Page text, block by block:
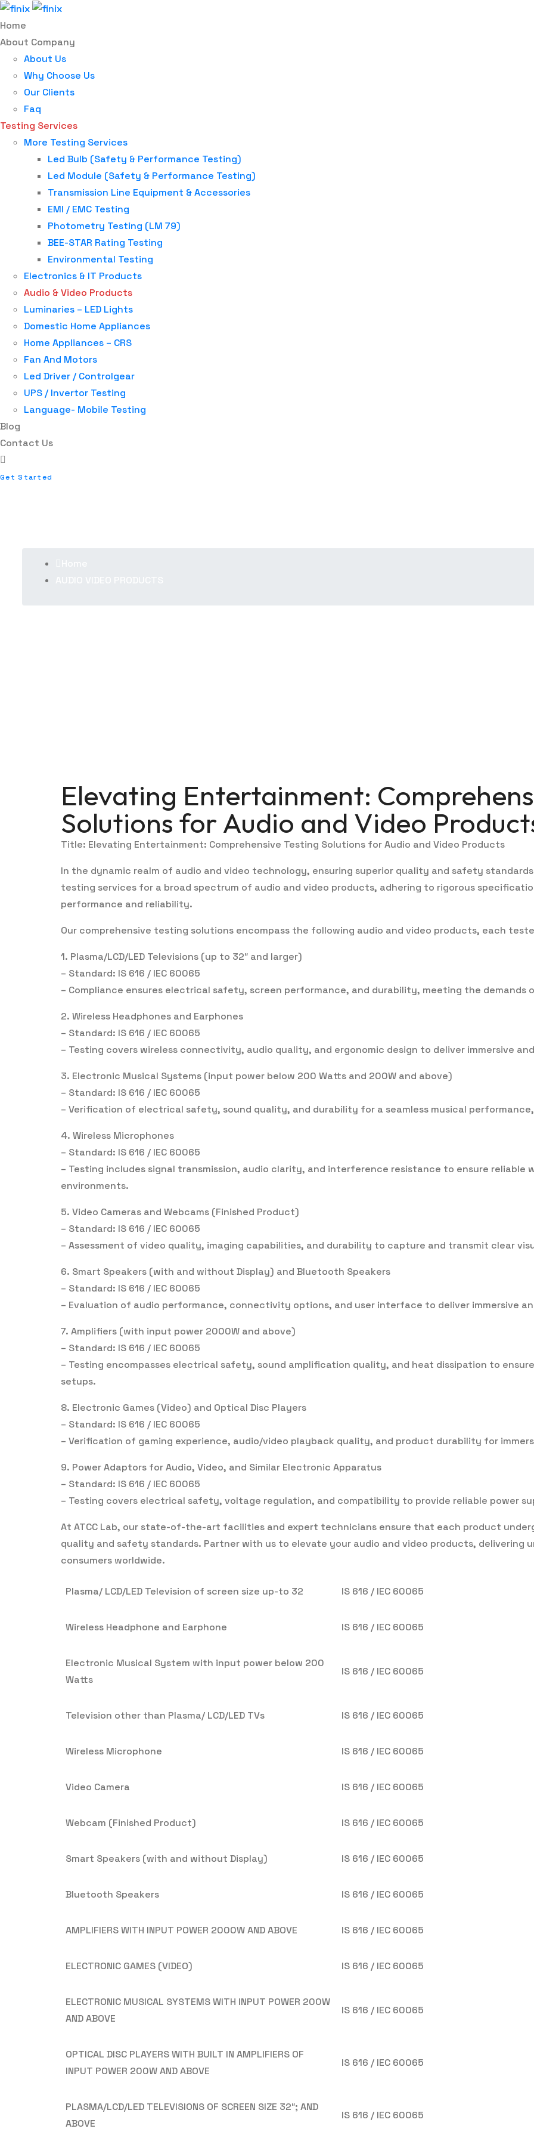
Home
About Company
About Us
Why Choose Us
Our Clients
Faq
Testing Services
More Testing Services
Led Bulb (Safety & Performance Testing)
Led Module (Safety & Performance Testing)
Transmission Line Equipment & Accessories
EMI / EMC Testing
Photometry Testing (LM 79)
BEE-STAR Rating Testing
Environmental Testing
Electronics & IT Products
Audio & Video Products
Luminaries – LED Lights
Domestic Home Appliances
Home Appliances – CRS
Fan And Motors
Led Driver / Controlgear
UPS / Invertor Testing
Language- Mobile Testing
Blog
Contact Us
Get Started
Elevating Entertainment:
Solutions for Audio and Video
Title: Elevating Entertainment: Comprehensive Testing Solutions for Audio and Video Products
In the dynamic realm of audio and video technology, ensuring superior quality and safety
testing services for a broad spectrum of audio and video products, adhering to rigorous
performance and reliability.
Our comprehensive testing solutions encompass the following audio and video products, each
1. Plasma/LCD/LED Televisions (up to 32″ and larger)
– Standard: IS 616 / IEC 60065
– Compliance ensures electrical safety, screen performance, and durability, meeting the demands
2. Wireless Headphones and Earphones
– Standard: IS 616 / IEC 60065
– Testing covers wireless connectivity, audio quality, and ergonomic design to deliver immersive
3. Electronic Musical Systems (input power below 200 Watts and 200W and above)
– Standard: IS 616 / IEC 60065
– Verification of electrical safety, sound quality, and durability for a seamless musical
4. Wireless Microphones
– Standard: IS 616 / IEC 60065
– Testing includes signal transmission, audio clarity, and interference resistance to ensure reliable
environments.
5. Video Cameras and Webcams (Finished Product)
– Standard: IS 616 / IEC 60065
– Assessment of video quality, imaging capabilities, and durability to capture and transmit clear
6. Smart Speakers (with and without Display) and Bluetooth Speakers
– Standard: IS 616 / IEC 60065
– Evaluation of audio performance, connectivity options, and user interface to deliver immersive
7. Amplifiers (with input power 2000W and above)
– Standard: IS 616 / IEC 60065
– Testing encompasses electrical safety, sound amplification quality, and heat dissipation to
setups.
8. Electronic Games (Video) and Optical Disc Players
– Standard: IS 616 / IEC 60065
– Verification of gaming experience, audio/video playback quality, and product durability for
9. Power Adaptors for Audio, Video, and Similar Electronic Apparatus
– Standard: IS 616 / IEC 60065
– Testing covers electrical safety, voltage regulation, and compatibility to provide reliable power
At ATCC Lab, our state-of-the-art facilities and expert technicians ensure that each product
quality and safety standards. Partner with us to elevate your audio and video products, delivering
consumers worldwide.
Plasma/ LCD/LED Television of screen size up-to 32 IS 616 / IEC 60065
Wireless Headphone and Earphone IS 616 / IEC 60065
Electronic Musical System with input power below 200
Watts
IS 616 / IEC 60065
Television other than Plasma/ LCD/LED TVs IS 616 / IEC 60065
Wireless Microphone IS 616 / IEC 60065
Video Camera IS 616 / IEC 60065
Webcam (Finished Product) IS 616 / IEC 60065
Smart Speakers (with and without Display) IS 616 / IEC 60065
Bluetooth Speakers IS 616 / IEC 60065
AMPLIFIERS WITH INPUT POWER 2000W AND ABOVE IS 616 / IEC 60065
ELECTRONIC GAMES (VIDEO) IS 616 / IEC 60065
ELECTRONIC MUSICAL SYSTEMS WITH INPUT POWER 200W
AND ABOVE
IS 616 / IEC 60065
OPTICAL DISC PLAYERS WITH BUILT IN AMPLIFIERS OF
INPUT POWER 200W AND ABOVE
IS 616 / IEC 60065
PLASMA/LCD/LED TELEVISIONS OF SCREEN SIZE 32″; AND
ABOVE
IS 616 / IEC 60065